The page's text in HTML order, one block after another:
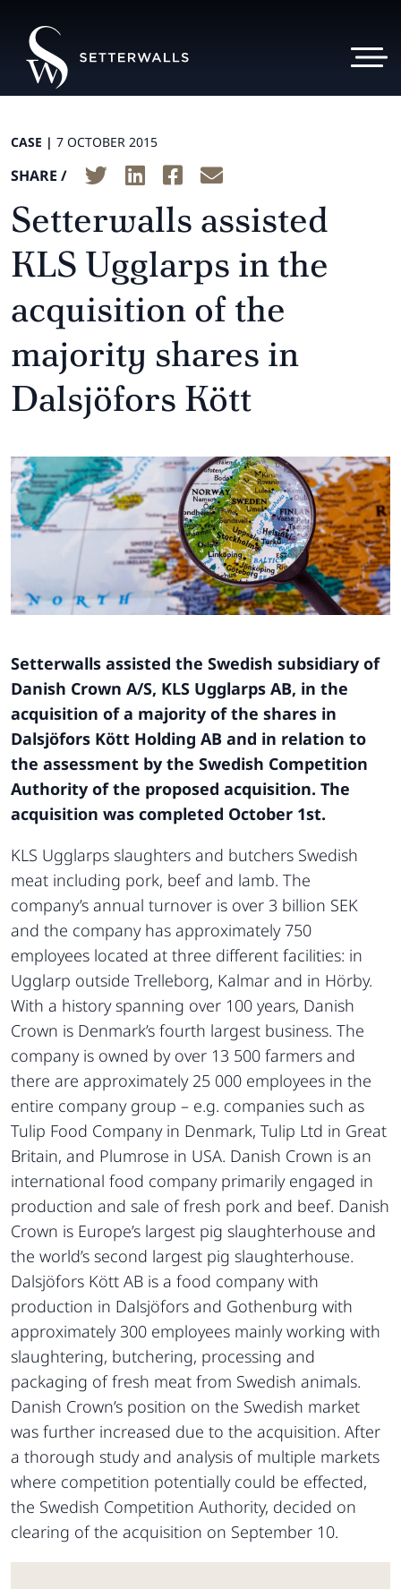
CASE | 7 OCTOBER 2015
SHARE /
Setterwalls assisted
KLS Ugglarps in the
acquisition of the
majority shares in
Dalsjöfors Kött
Setterwalls assisted the Swedish subsidiary of
Danish Crown A/S, KLS Ugglarps AB, in the
acquisition of a majority of the shares in
Dalsjöfors Kött Holding AB and in relation to
the assessment by the Swedish Competition
Authority of the proposed acquisition. The
acquisition was completed October 1st.
KLS Ugglarps slaughters and butchers Swedish
meat including pork, beef and lamb. The
company’s annual turnover is over 3 billion SEK
and the company has approximately 750
employees located at three different facilities: in
Ugglarp outside Trelleborg, Kalmar and in Hörby.
With a history spanning over 100 years, Danish
Crown is Denmark’s fourth largest business. The
company is owned by over 13 500 farmers and
there are approximately 25 000 employees in the
entire company group – e.g. companies such as
Tulip Food Company in Denmark, Tulip Ltd in Great
Britain, and Plumrose in USA. Danish Crown is an
international food company primarily engaged in
production and sale of fresh pork and beef. Danish
Crown is Europe’s largest pig slaughterhouse and
the world’s second largest pig slaughterhouse.
Dalsjöfors Kött AB is a food company with
production in Dalsjöfors and Gothenburg with
approximately 300 employees mainly working with
slaughtering, butchering, processing and
packaging of fresh meat from Swedish animals.
Danish Crown’s position on the Swedish market
was further increased due to the acquisition. After
a thorough study and analysis of multiple markets
where competition potentially could be effected,
the Swedish Competition Authority, decided on
clearing of the acquisition on September 10.